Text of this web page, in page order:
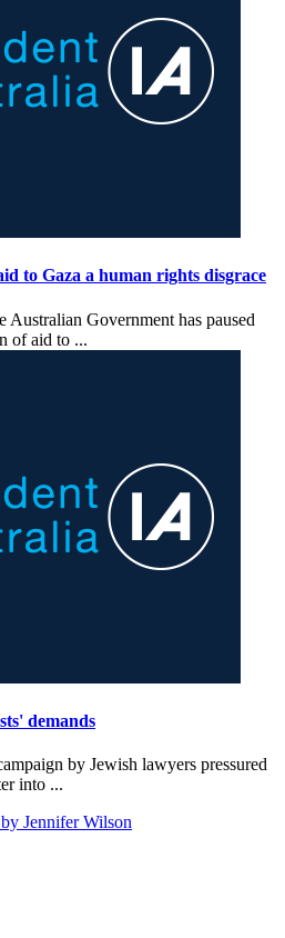
to Gaza a human rights disgrace
Australian Government has paused
of aid to ...
demands
by Jewish lawyers pressured
into ...
Jennifer Wilson